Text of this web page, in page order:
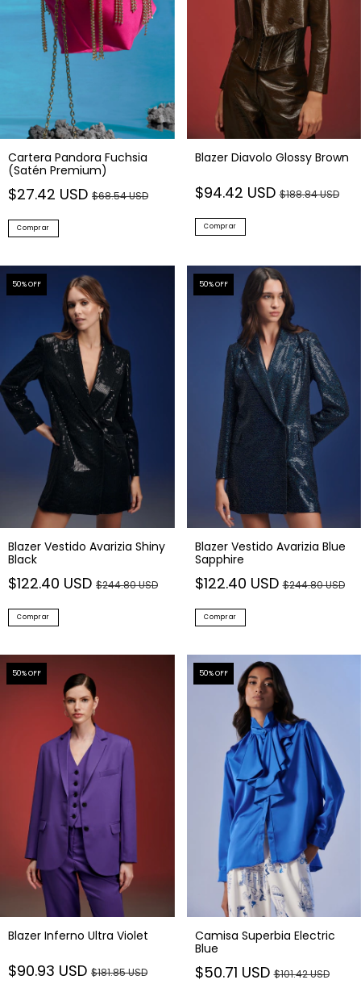
Cartera Pandora Fuchsia
(Satén Premium)
$27.42 USD $68.54 USD
Comprar
Blazer Diavolo Glossy Brown
$94.42 USD$188.84 USD
Comprar
50% OFF
Blazer Vestido Avarizia Shiny
Black
$122.40 USD $244.80 USD
Comprar
50% OFF
Blazer Vestido Avarizia Blue
Sapphire
$122.40 USD$244.80 USD
Comprar
50% OFF
Blazer Inferno Ultra Violet
$90.93 USD $181.85 USD
50% OFF
Camisa Superbia Electric
Blue
$50.71 USD$101.42 USD